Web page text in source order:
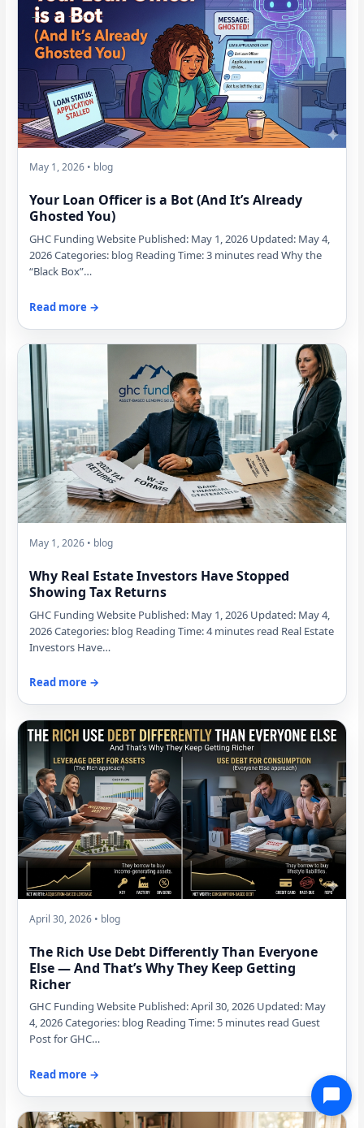
May 1, 2026 • blog
Your Loan Officer is a Bot (And It’s Already
Ghosted You)
GHC Funding Website Published: May 1, 2026 Updated: May 4,
2026 Categories: blog Reading Time: 3 minutes read Why the
“Black Box”…
Read more →
May 1, 2026 • blog
Why Real Estate Investors Have Stopped
Showing Tax Returns
GHC Funding Website Published: May 1, 2026 Updated: May 4,
2026 Categories: blog Reading Time: 4 minutes read Real Estate
Investors Have…
Read more →
April 30, 2026 • blog
The Rich Use Debt Differently Than Everyone
Else — And That’s Why They Keep Getting
Richer
GHC Funding Website Published: April 30, 2026 Updated: May
4, 2026 Categories: blog Reading Time: 5 minutes read Guest
Post for GHC…
Read more →